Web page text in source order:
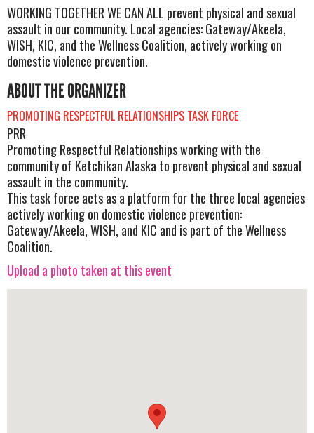
WORKING TOGETHER WE CAN ALL prevent physical and sexual
assault in our community. Local agencies: Gateway/Akeela,
WISH, KIC, and the Wellness Coalition, actively working on
domestic violence prevention.
ABOUT THE ORGANIZER
PROMOTING RESPECTFUL RELATIONSHIPS TASK FORCE
PRR
Promoting Respectful Relationships working with the
community of Ketchikan Alaska to prevent physical and sexual
assault in the community.
This task force acts as a platform for the three local agencies
actively working on domestic violence prevention:
Gateway/Akeela, WISH, and KIC and is part of the Wellness
Coalition.
Upload a photo taken at this event